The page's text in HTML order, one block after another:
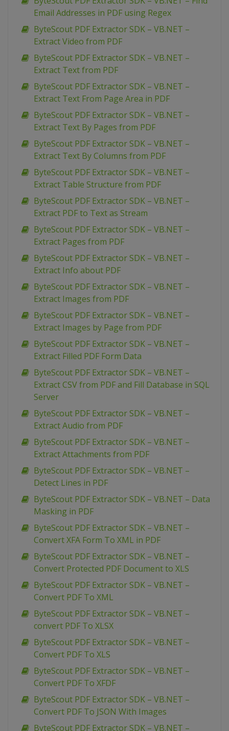
Email Addresses in PDF using Regex
ByteScout PDF Extractor SDK – VB.NET –
Extract Video from PDF
ByteScout PDF Extractor SDK – VB.NET –
Extract Text from PDF
ByteScout PDF Extractor SDK – VB.NET –
Extract Text From Page Area in PDF
ByteScout PDF Extractor SDK – VB.NET –
Extract Text By Pages from PDF
ByteScout PDF Extractor SDK – VB.NET –
Extract Text By Columns from PDF
ByteScout PDF Extractor SDK – VB.NET –
Extract Table Structure from PDF
ByteScout PDF Extractor SDK – VB.NET –
Extract PDF to Text as Stream
ByteScout PDF Extractor SDK – VB.NET –
Extract Pages from PDF
ByteScout PDF Extractor SDK – VB.NET –
Extract Info about PDF
ByteScout PDF Extractor SDK – VB.NET –
Extract Images from PDF
ByteScout PDF Extractor SDK – VB.NET –
Extract Images by Page from PDF
ByteScout PDF Extractor SDK – VB.NET –
Extract Filled PDF Form Data
ByteScout PDF Extractor SDK – VB.NET –
Extract CSV from PDF and Fill Database in SQL
Server
ByteScout PDF Extractor SDK – VB.NET –
Extract Audio from PDF
ByteScout PDF Extractor SDK – VB.NET –
Extract Attachments from PDF
ByteScout PDF Extractor SDK – VB.NET –
Detect Lines in PDF
ByteScout PDF Extractor SDK – VB.NET – Data
Masking in PDF
ByteScout PDF Extractor SDK – VB.NET –
Convert XFA Form To XML in PDF
ByteScout PDF Extractor SDK – VB.NET –
Convert Protected PDF Document to XLS
ByteScout PDF Extractor SDK – VB.NET –
Convert PDF To XML
ByteScout PDF Extractor SDK – VB.NET –
convert PDF To XLSX
ByteScout PDF Extractor SDK – VB.NET –
Convert PDF To XLS
ByteScout PDF Extractor SDK – VB.NET –
Convert PDF To XFDF
ByteScout PDF Extractor SDK – VB.NET –
Convert PDF To JSON With Images
ByteScout PDF Extractor SDK – VB.NET –